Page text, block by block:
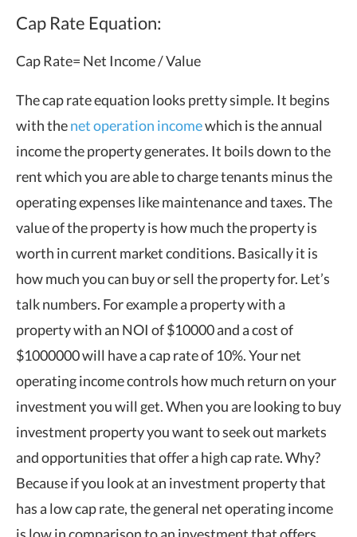
Cap Rate Equation:
Cap Rate= Net Income / Value
The cap rate equation looks pretty simple. It begins
with thenet operation incomewhich is the annual
income the property generates. It boils down to the
rent which you are able to charge tenants minus the
operating expenses like maintenance and taxes. The
value of the property is how much the property is
worth in current market conditions. Basically it is
how much you can buy or sell the property for. Let’s
talk numbers. For example a property with a
property with an NOI of $10000 and a cost of
$1000000 will have a cap rate of 10%. Your net
operating income controls how much return on your
investment you will get. When you are looking to buy
investment property you want to seek out markets
and opportunities that offer a high cap rate. Why?
Because if you look at an investment property that
has a low cap rate, the general net operating income